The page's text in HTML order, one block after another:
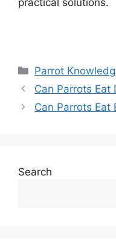
practical solutions.
Categories
Parrot
Can Parrots Eat
Can Parrots Eat
Search